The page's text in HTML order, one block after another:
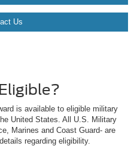
Us
is available to eligible military
United States. All U.S. Military
Marines and Coast Guard- are
regarding eligibility.